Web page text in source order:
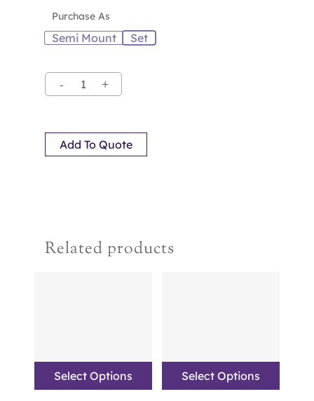
Purchase As
Semi Mount Set
Add To Quote
Related products
Select Options Select Options